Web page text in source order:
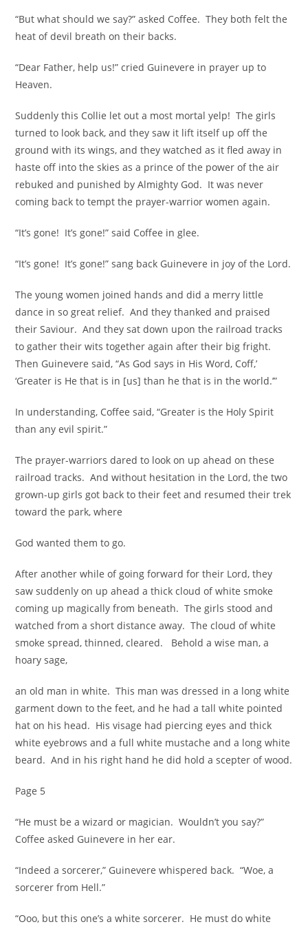
“But what should we say?” asked Coffee. They both felt the
heat of devil breath on their backs.
“Dear Father, help us!” cried Guinevere in prayer up to
Heaven.
Suddenly this Collie let out a most mortal yelp! The girls
turned to look back, and they saw it lift itself up off the
ground with its wings, and they watched as it fled away in
haste off into the skies as a prince of the power of the air
rebuked and punished by Almighty God. It was never
coming back to tempt the prayer-warrior women again.
“It’s gone! It’s gone!” said Coffee in glee.
“It’s gone! It’s gone!” sang back Guinevere in joy of the Lord.
The young women joined hands and did a merry little
dance in so great relief. And they thanked and praised
their Saviour. And they sat down upon the railroad tracks
to gather their wits together again after their big fright.
Then Guinevere said, “As God says in His Word, Coff,’
‘Greater is He that is in [us] than he that is in the world.’”
In understanding, Coffee said, “Greater is the Holy Spirit
than any evil spirit.”
The prayer-warriors dared to look on up ahead on these
railroad tracks. And without hesitation in the Lord, the two
grown-up girls got back to their feet and resumed their trek
toward the park, where
God wanted them to go.
After another while of going forward for their Lord, they
saw suddenly on up ahead a thick cloud of white smoke
coming up magically from beneath. The girls stood and
watched from a short distance away. The cloud of white
smoke spread, thinned, cleared. Behold a wise man, a
hoary sage,
an old man in white. This man was dressed in a long white
garment down to the feet, and he had a tall white pointed
hat on his head. His visage had piercing eyes and thick
white eyebrows and a full white mustache and a long white
beard. And in his right hand he did hold a scepter of wood.
Page 5
“He must be a wizard or magician. Wouldn’t you say?”
Coffee asked Guinevere in her ear.
“Indeed a sorcerer,” Guinevere whispered back. “Woe, a
sorcerer from Hell.”
“Ooo, but this one’s a white sorcerer. He must do white